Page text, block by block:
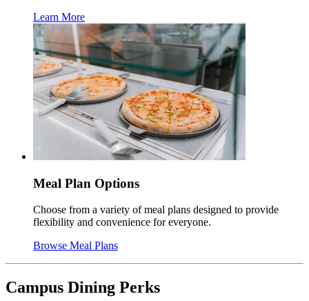
Learn More
Meal Plan Options
Choose from a variety of meal plans designed to provide
flexibility and convenience for everyone.
Browse Meal Plans
Campus Dining Perks